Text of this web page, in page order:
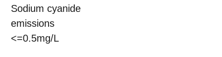
Sodium cyanide
emissions
<=0.5mg/L